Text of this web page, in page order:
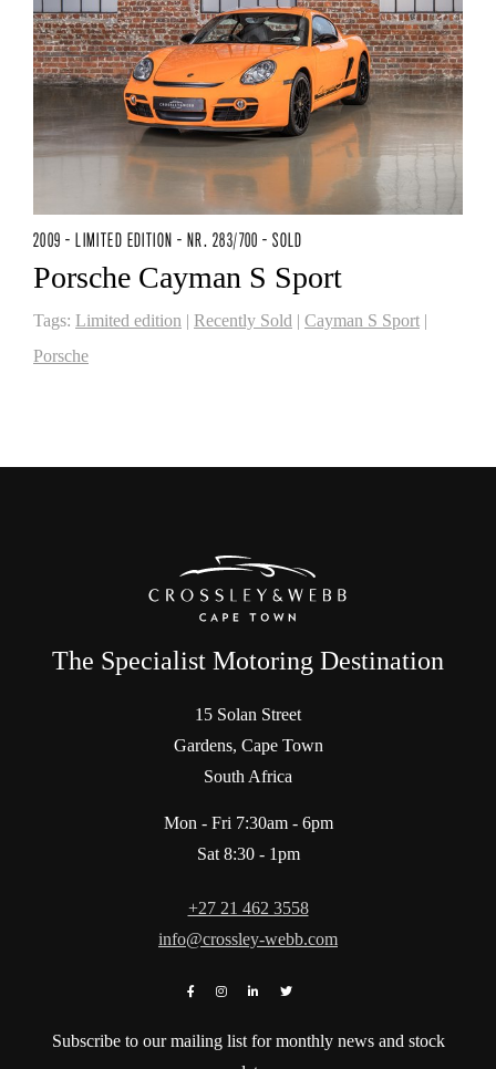
2009 - LIMITED EDITION - NR. 283/700 - SOLD
Porsche Cayman S Sport
Tags: Limited edition | Recently Sold | Cayman S Sport |
Porsche
The Specialist Motoring Destination
15 Solan Street
Gardens, Cape Town
South Africa
Mon - Fri 7:30am - 6pm
Sat 8:30 - 1pm
+27 21 462 3558
info@crossley-webb.com
Subscribe to our mailing list for monthly news and stock